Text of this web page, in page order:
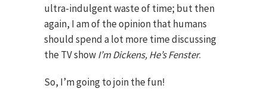
ultra-indulgent waste of time; but then
again, I am of the opinion that humans
should spend a lot more time discussing
the TV showI’m Dickens, He’s Fenster.
So, I’m going to join the fun!